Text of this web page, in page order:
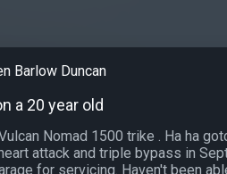
Barlow Duncan
a 20 year old
Nomad 1500 trike . Ha ha
attack and triple bypass in
for servicing. Haven't been